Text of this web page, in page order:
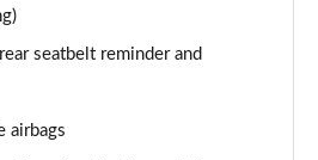
seatbelt reminder and
airbags